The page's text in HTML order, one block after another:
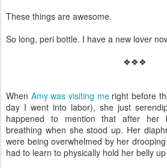
These things are awesome.
So long, peri bottle. I have a new lover
❖❖❖
When Amy was visiting meright before
day I went into labor), she just
happened to mention that after her
breathing when she stood up. Her
were being overwhelmed by her
had to learn to physically hold her belly